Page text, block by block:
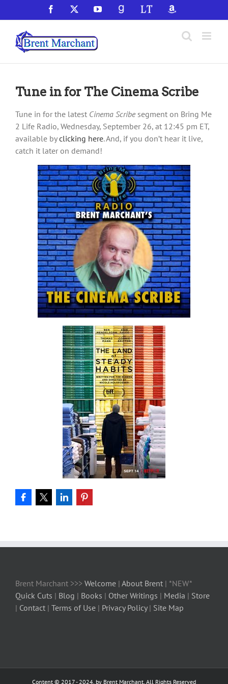
to
content
Facebook YouTubeGoodReadsLibraryThingAmazon
Tune in for The Cinema Scribe
Tune in for the latest Cinema Scribesegment on Bring Me
2 Life Radio, Wednesday, September 26, at 12:45 pm ET,
available byclicking here. And, if you don’t hear it live,
catch it later on demand!
Brent Marchant >>> Welcome | About Brent | *NEW*
Quick Cuts | Blog | Books | Other Writings | Media | Store
| Contact | Terms of Use | Privacy Policy| Site Map
Content © 2017 - 2024, by Brent Marchant, All Rights Reserved